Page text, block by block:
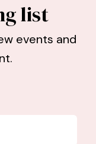
list
events and